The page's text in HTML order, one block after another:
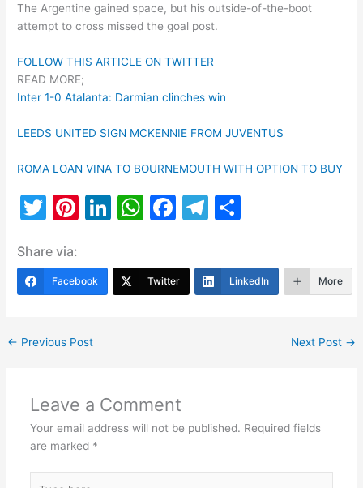
The Argentine gained space, but his outside-of-the-boot
attempt to cross missed the goal post.
FOLLOW THIS ARTICLE ON TWITTER
READ MORE;
Inter 1-0 Atalanta: Darmian clinches win
LEEDS UNITED SIGN MCKENNIE FROM JUVENTUS
ROMA LOAN VINA TO BOURNEMOUTH WITH OPTION TO BUY
T
itt
er
Pi
er
e
Li
k
e
W
at
s
F
c
e
T
e
gr
ar
e
Share via:
Facebook Twitter LinkedIn More
← Previous Post Next Post →
Leave a Comment
Your email address will not be published. Required fields
are marked *